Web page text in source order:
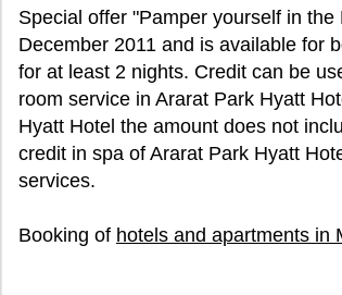
Special offer "Pamper yourself in
December 2011 and is available for
for at least 2 nights. Credit can be
room service in Ararat Park Hyatt
Hyatt Hotel the amount does not
credit in spa of Ararat Park Hyatt
services.
Booking of hotels and apartments in